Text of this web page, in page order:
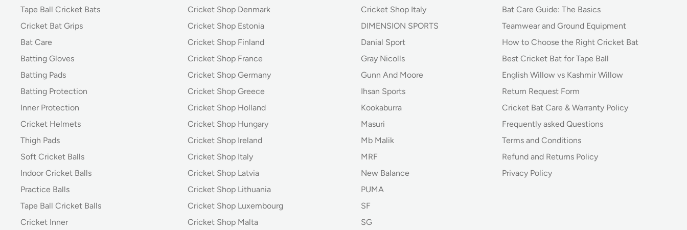
Tape Ball Cricket Bats
Cricket Bat Grips
Bat Care
Batting Gloves
Batting Pads
Batting Protection
Inner Protection
Cricket Helmets
Thigh Pads
Soft Cricket Balls
Indoor Cricket Balls
Practice Balls
Tape Ball Cricket Balls
Cricket Inner
Cricket Shop Denmark
Cricket Shop Estonia
Cricket Shop Finland
Cricket Shop France
Cricket Shop Germany
Cricket Shop Greece
Cricket Shop Holland
Cricket Shop Hungary
Cricket Shop Ireland
Cricket Shop Italy
Cricket Shop Latvia
Cricket Shop Lithuania
Cricket Shop Luxembourg
Cricket Shop Malta
Cricket Shop Italy
DIMENSION SPORTS
Danial Sport
Gray Nicolls
Gunn And Moore
Ihsan Sports
Kookaburra
Masuri
Mb Malik
MRF
New Balance
PUMA
SF
SG
Bat Care Guide: The Basics
Teamwear and Ground Equipment
How to Choose the Right Cricket Bat
Best Cricket Bat for Tape Ball
English Willow vs Kashmir Willow
Return Request Form
Cricket Bat Care & Warranty Policy
Frequently asked Questions
Terms and Conditions
Refund and Returns Policy
Privacy Policy